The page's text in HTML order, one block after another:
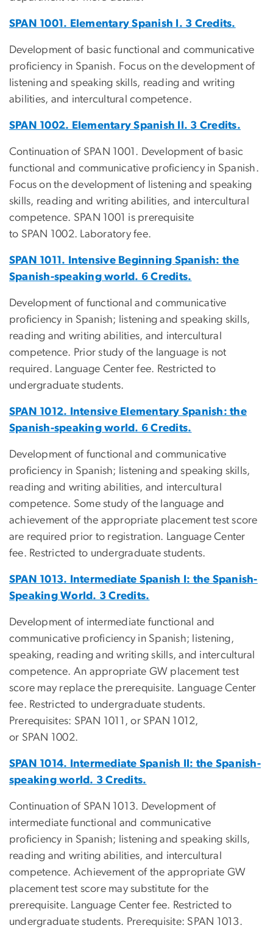
SPAN 1001. Elementary Spanish I. 3 Credits.
Development of basic functional and communicative
proficiency in Spanish. Focus on the development of
listening and speaking skills, reading and writing
abilities, and intercultural competence.
SPAN 1002. Elementary Spanish II. 3 Credits.
Continuation of SPAN 1001. Development of basic
functional and communicative proficiency in Spanish.
Focus on the development of listening and speaking
skills, reading and writing abilities, and intercultural
competence. SPAN 1001 is prerequisite
to SPAN 1002. Laboratory fee.
SPAN 1011. Intensive Beginning Spanish: the
Spanish-speaking world. 6 Credits.
Development of functional and communicative
proficiency in Spanish; listening and speaking skills,
reading and writing abilities, and intercultural
competence. Prior study of the language is not
required. Language Center fee. Restricted to
undergraduate students.
SPAN 1012. Intensive Elementary Spanish: the
Spanish-speaking world. 6 Credits.
Development of functional and communicative
proficiency in Spanish; listening and speaking skills,
reading and writing abilities, and intercultural
competence. Some study of the language and
achievement of the appropriate placement test score
are required prior to registration. Language Center
fee. Restricted to undergraduate students.
SPAN 1013. Intermediate Spanish I: the Spanish-
Speaking World. 3 Credits.
Development of intermediate functional and
communicative proficiency in Spanish; listening,
speaking, reading and writing skills, and intercultural
competence. An appropriate GW placement test
score may replace the prerequisite. Language Center
fee. Restricted to undergraduate students.
Prerequisites: SPAN 1011, or SPAN 1012,
or SPAN 1002.
SPAN 1014. Intermediate Spanish II: the Spanish-
speaking world. 3 Credits.
Continuation of SPAN 1013. Development of
intermediate functional and communicative
proficiency in Spanish; listening and speaking skills,
reading and writing abilities, and intercultural
competence. Achievement of the appropriate GW
placement test score may substitute for the
prerequisite. Language Center fee. Restricted to
undergraduate students. Prerequisite: SPAN 1013.